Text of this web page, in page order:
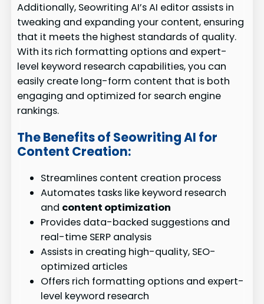
Additionally, Seowriting AI’s AI editor assists in
tweaking and expanding your content, ensuring
that it meets the highest standards of quality.
With its rich formatting options and expert-
level keyword research capabilities, you can
easily create long-form content that is both
engaging and optimized for search engine
rankings.
The Benefits of Seowriting AI for
Content Creation:
Streamlines content creation process
Automates tasks like keyword research
and content optimization
Provides data-backed suggestions and
real-time SERP analysis
Assists in creating high-quality, SEO-
optimized articles
Offers rich formatting options and expert-
level keyword research